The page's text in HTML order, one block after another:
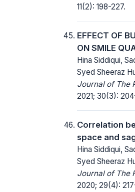
11(2): 198-227.
EFFECT OF
ON SMILE
Hina Siddiqui,
Syed Sheeraz
Journal of The
2021; 30(3):
Correlation
space and
Hina Siddiqui,
Syed Sheeraz
Journal of The
2020; 29(4):